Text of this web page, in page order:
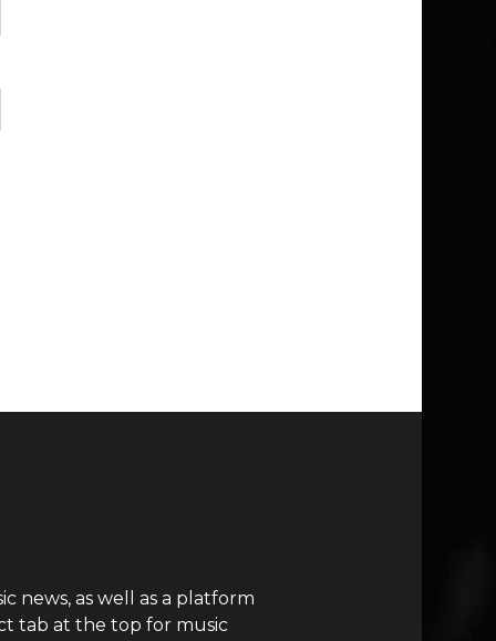
news, as well as a platform
tab at the top for music